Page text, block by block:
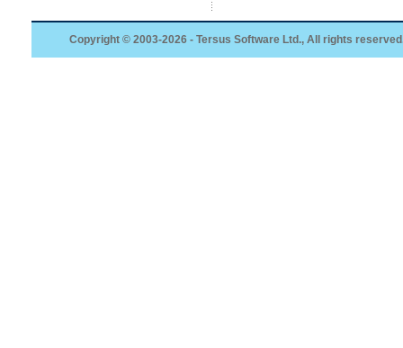
Copyright © 2003-2026 - Tersus Software Ltd., All rights